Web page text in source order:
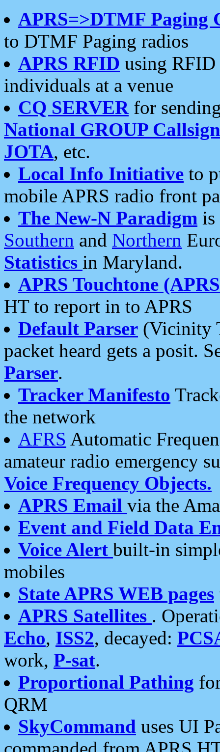
APRS=>DTMF Paging
to DTMF Paging radios
APRS RFID using RFID
individuals at a venue
CQ SERVERfor
National GROUP
JOTA, etc.
Local Info Initiative to
mobile APRS radio front
The New-N Paradigm is
Southern and Northern
Statistics in Maryland.
APRS Touchtone
HT to report in to APRS
Default Parser (Vicinity
packet heard gets a posit.
Parser.
Tracker Manifesto
the network
AFRS Automatic
amateur radio emergency
Voice Frequency Objects.
APRS Email via the
Event and Field Data
Voice Alert built-in
mobiles
State APRS WEB pages
APRS Satellites .
Echo, ISS2, decayed:
work, P-sat.
Proportional Pathing
QRM
SkyCommand uses UI